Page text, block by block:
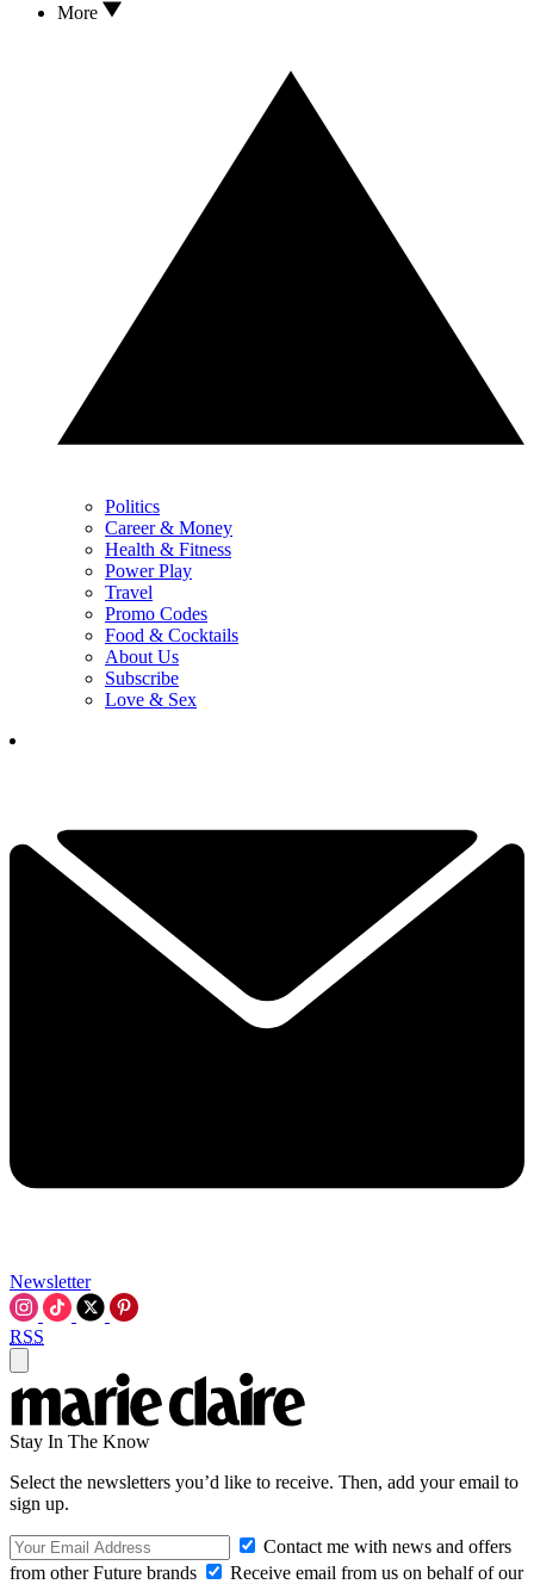
More
Politics
Career & Money
Health & Fitness
Power Play
Travel
Promo Codes
Food & Cocktails
About Us
Subscribe
Love & Sex
Newsletter
RSS
Stay In The Know
Select the newsletters you’d like to receive. Then, add your email to
sign up.
Contact me with news and offers
from other Future brands
Receive email from us on behalf of our